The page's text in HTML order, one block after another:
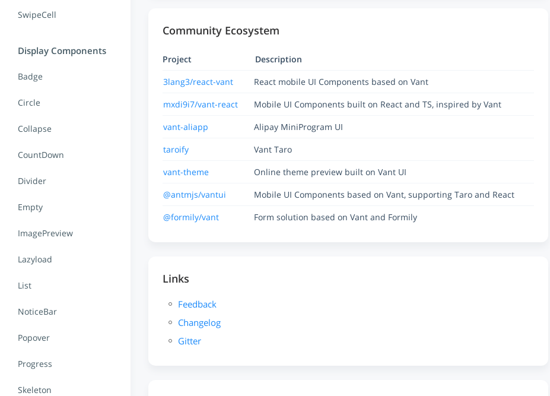
SwipeCell
Display Components
Badge
Circle
Collapse
CountDown
Divider
Empty
ImagePreview
Lazyload
List
NoticeBar
Popover
Progress
Skeleton
Community Ecosystem
Project
Description
3lang3/react-vant
React mobile UI Components based on Vant
mxdi9i7/vant-react
Mobile UI Components built on React and TS, inspired by Vant
vant-aliapp
Alipay MiniProgram UI
taroify
Vant Taro
vant-theme
Online theme preview built on Vant UI
@antmjs/vantui
Mobile UI Components based on Vant, supporting Taro and React
@formily/vant
Form solution based on Vant and Formily
Links
Feedback
Changelog
Gitter